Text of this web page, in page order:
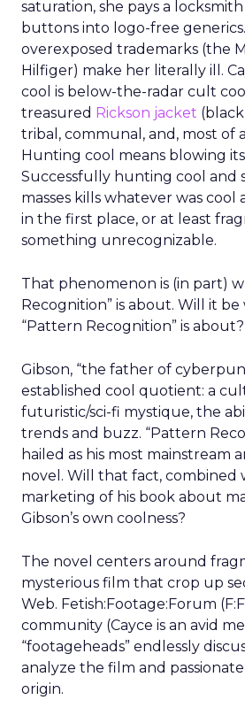
saturation, she pays a
buttons into logo-free
overexposed trademarks (the
Hilfiger) make her literally ill.
cool is below-the-radar cult
treasured Rickson jacket
tribal, communal, and, most of
Hunting cool means blowing
Successfully hunting cool and
masses kills whatever was
in the first place, or at least
something unrecognizable.
That phenomenon is (in part)
Recognition” is about. Will it
“Pattern Recognition” is about?
Gibson, “the father of
established cool quotient: a
futuristic/sci-fi mystique, the
trends and buzz. “Pattern
hailed as his most mainstream
novel. Will that fact, combined
marketing of his book about
Gibson’s own coolness?
The novel centers around
mysterious film that crop up
Web. Fetish:Footage:Forum
community (Cayce is an avid
“footageheads” endlessly
analyze the film and
origin.